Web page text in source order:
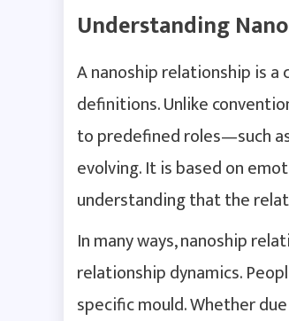
Understanding
A nanoship relationship is
definitions. Unlike
to predefined roles—such
evolving. It is based on
understanding that the
In many ways, nanoship
relationship dynamics.
specific mould. Whether